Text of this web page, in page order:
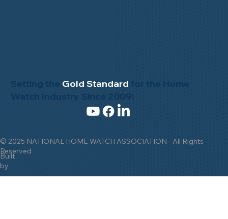
© 2025 NATIONAL HOME WATCH ASSOCIATION - All Rights
Reserved
Built
by
Setting the Gold Standard